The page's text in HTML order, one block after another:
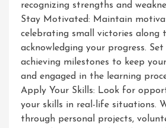
recognizing strengths and
Stay Motivated: Maintain
celebrating small victories along
acknowledging your progress.
achieving milestones to keep
and engaged in the learning
Apply Your Skills: Look for
your skills in real-life situations.
through personal projects,